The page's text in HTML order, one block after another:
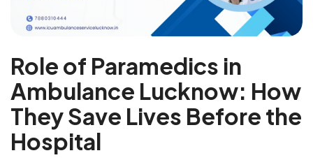
Role of Paramedics in
Ambulance Lucknow: How
They Save Lives Before the
Hospital